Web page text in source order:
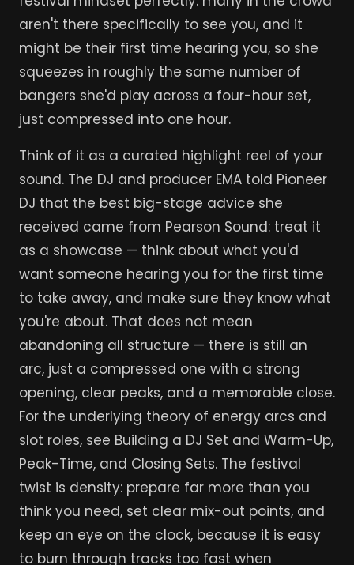
aren't there specifically to see you, and it
might be their first time hearing you, so she
squeezes in roughly the same number of
bangers she'd play across a four-hour set,
just compressed into one hour.
Think of it as a curated highlight reel of your
sound. The DJ and producer EMA told Pioneer
DJ that the best big-stage advice she
received came from Pearson Sound: treat it
as a showcase — think about what you'd
want someone hearing you for the first time
to take away, and make sure they know what
you're about. That does not mean
abandoning all structure — there is still an
arc, just a compressed one with a strong
opening, clear peaks, and a memorable close.
For the underlying theory of energy arcs and
slot roles, see Building a DJ Set and Warm-Up,
Peak-Time, and Closing Sets. The festival
twist is density: prepare far more than you
think you need, set clear mix-out points, and
keep an eye on the clock, because it is easy
to burn through tracks too fast when